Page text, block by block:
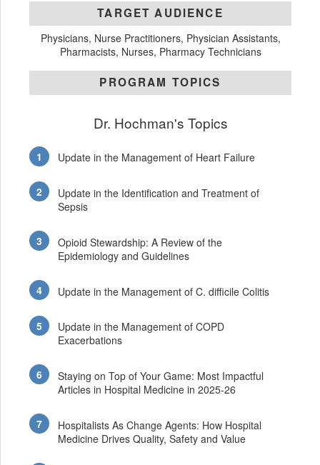
TARGET AUDIENCE
Physicians, Nurse Practitioners, Physician Assistants,
Pharmacists, Nurses, Pharmacy Technicians
PROGRAM TOPICS
Dr. Hochman's Topics
Update in the Management of Heart Failure
Update in the Identification and Treatment of
Sepsis
Opioid Stewardship: A Review of the
Epidemiology and Guidelines
Update in the Management of C. difficile Colitis
Update in the Management of COPD
Exacerbations
Staying on Top of Your Game: Most Impactful
Articles in Hospital Medicine in 2025-26
Hospitalists As Change Agents: How Hospital
Medicine Drives Quality, Safety and Value